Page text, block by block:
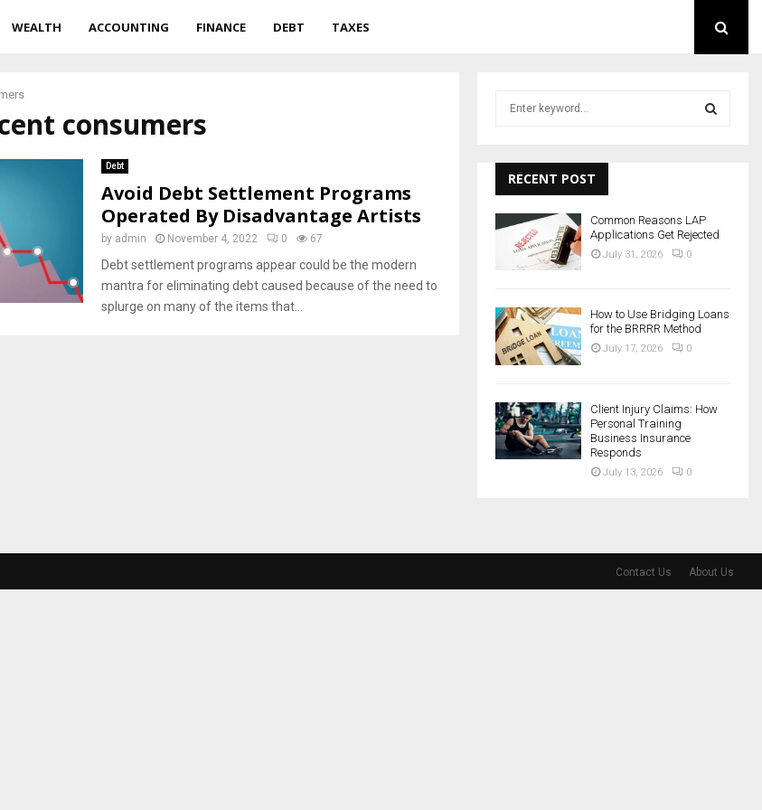
WEALTH ACCOUNTING FINANCE DEBT TAXES
consumers
Debt
Avoid Debt Settlement Programs
Operated By Disadvantage Artists
by admin November 4, 2022 0 67
Debt settlement programs appear could be the modern
mantra for eliminating debt caused because of the need to
splurge on many of the items that...
h
f
o
A
RECENT POST
Common Reasons LAP
Applications Get Rejected
July 31, 2026 0
How to Use Bridging Loans
for the BRRRR Method
July 17, 2026 0
Client Injury Claims: How
Personal Training
Business Insurance
Responds
July 13, 2026 0
Contact Us About Us